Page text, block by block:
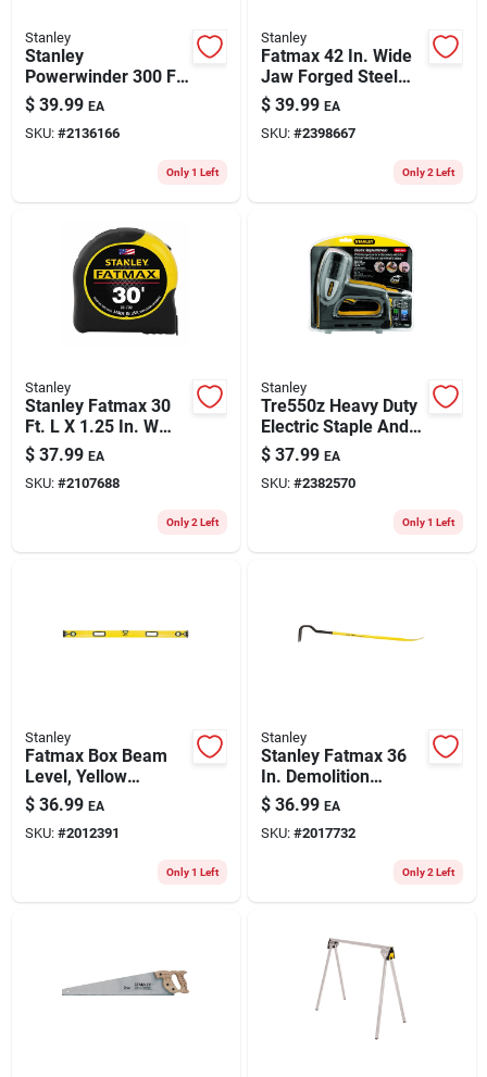
Stanley
Stanley
Powerwinder 300 Ft.
L X 0.5 In. W Open
Reel Long Tape
Measure 1 Pk
$ 39.99 EA
SKU: #2136166
Only 1 Left
Stanley
Fatmax 42 In. Wide
Jaw Forged Steel
Wrecking Bar Model
Fmht55521
$ 39.99 EA
SKU: #2398667
Only 2 Left
Stanley
Stanley Fatmax 30
Ft. L X 1.25 In. W
Compact Wide Blade
Tape Measure 1 Pk
$ 37.99 EA
SKU: #2107688
Only 2 Left
Stanley
Tre550z Heavy Duty
Electric Staple And
Brad Nail Gun
$ 37.99 EA
SKU: #2382570
Only 1 Left
Stanley
Fatmax Box Beam
Level, Yellow
Aluminum, 48 In.
$ 36.99 EA
SKU: #2012391
Only 1 Left
Stanley
Stanley Fatmax 36
In. Demolition
Wrecking Bar 1 Pk
$ 36.99 EA
SKU: #2017732
Only 2 Left